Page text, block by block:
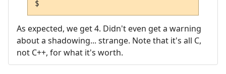
As expected, we get 4. Didn't even get a warning
about a shadowing... strange. Note that it's all C,
not C++, for what it's worth.